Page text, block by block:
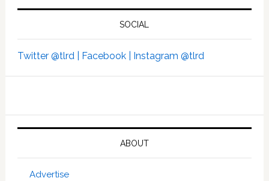
SOCIAL
Twitter @tlrd | Facebook | Instagram @tlrd
ABOUT
Advertise